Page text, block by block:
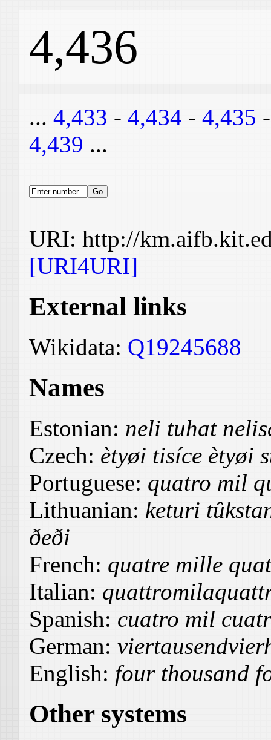
4,436
... 4,433 - 4,434 - 4,435
4,439 ...
URI: http://
[URI4URI]
External links
Wikidata: Q19245688
Names
Estonian: neli tuhat
Czech: ètyøi tisíce ètyøi
Portuguese: quatro mil
Lithuanian: keturi
ðeði
French: quatre mille
Italian:
Spanish: cuatro mil
German:
English: four thousand
Other systems